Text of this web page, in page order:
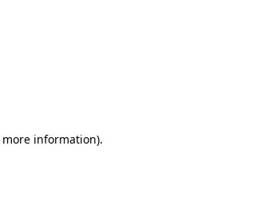
information).